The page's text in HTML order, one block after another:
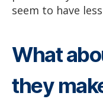
seem to have
What
they